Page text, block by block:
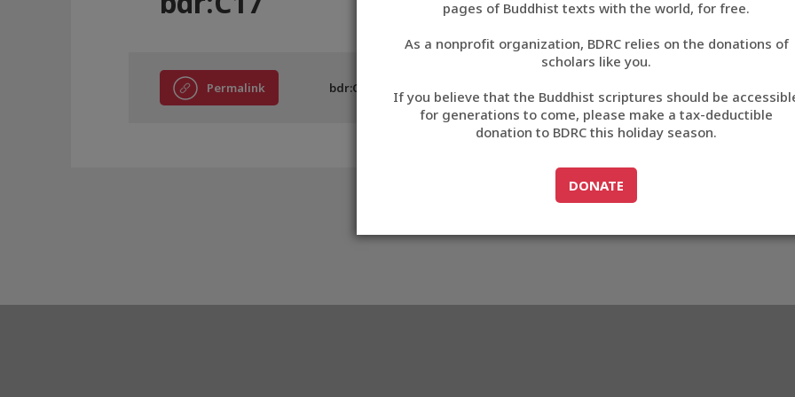
བོད་ཡིག
English
中文
ភាសាខ្មែរ
pages of Buddhist texts with the world, for free.
As a nonprofit organization, BDRC relies on the donations of
scholars like you.
If you believe that the Buddhist scriptures should be
for generations to come, please make a tax-deductible
donation to BDRC this holiday season.
GO TODONATE
DONATE
Permalink bdr:C17